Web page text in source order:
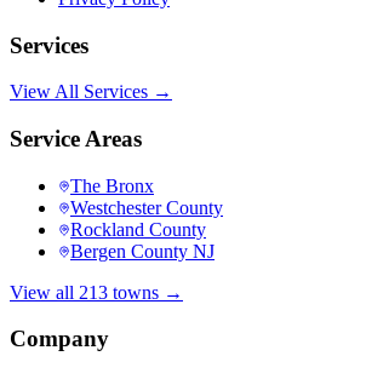
Services
View All Services →
Service Areas
The Bronx
Westchester County
Rockland County
Bergen County NJ
View all 213 towns →
Company